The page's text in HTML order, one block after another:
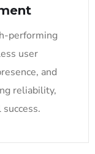
performing
user
and
reliability,